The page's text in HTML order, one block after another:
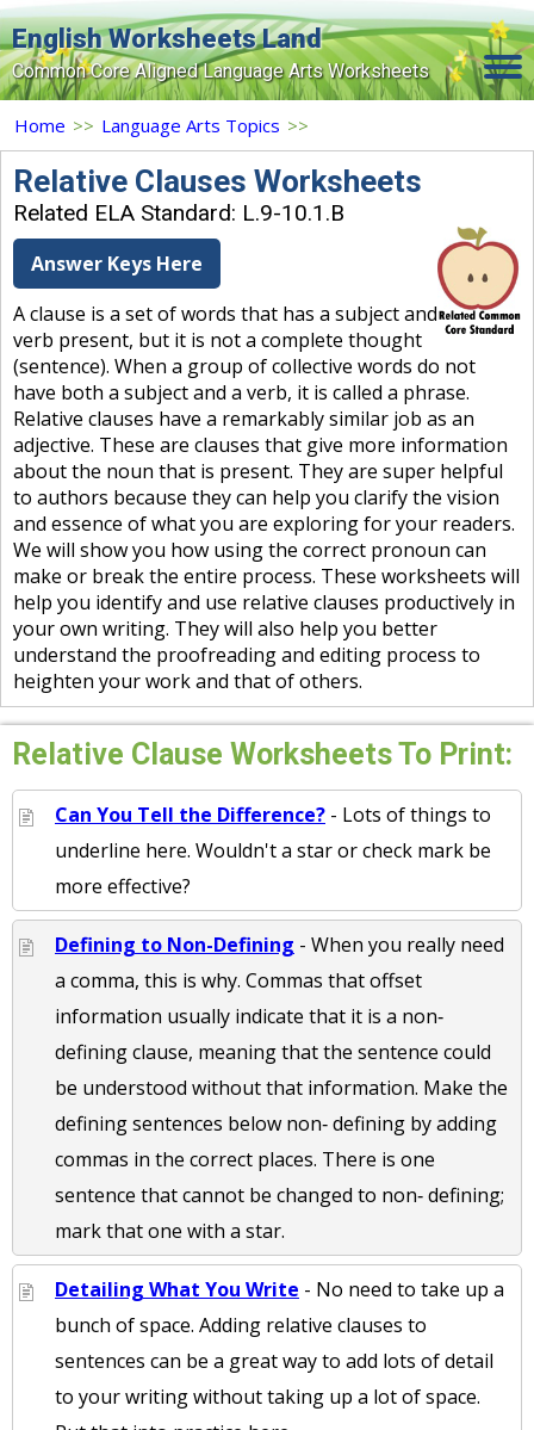
English Worksheets Land
Common Core Aligned Language Arts Worksheets
Home
Grade Levels
Topics
Search Site
Login
Signup Now
Home >> Language Arts Topics >>
Relative Clauses Worksheets
Related ELA Standard: L.9-10.1.B
Answer Keys Here
A clause is a set of words that has a subject and
verb present, but it is not a complete thought
(sentence). When a group of collective words do not
have both a subject and a verb, it is called a phrase.
Relative clauses have a remarkably similar job as an
adjective. These are clauses that give more information
about the noun that is present. They are super helpful
to authors because they can help you clarify the vision
and essence of what you are exploring for your readers.
We will show you how using the correct pronoun can
make or break the entire process. These worksheets will
help you identify and use relative clauses productively in
your own writing. They will also help you better
understand the proofreading and editing process to
heighten your work and that of others.
Relative Clause Worksheets To Print:
Can You Tell the Difference? - Lots of things to
underline here. Wouldn't a star or check mark be
more effective?
Defining to Non-Defining - When you really need
a comma, this is why. Commas that offset
information usually indicate that it is a non‐
defining clause, meaning that the sentence could
be understood without that information. Make the
defining sentences below non‐ defining by adding
commas in the correct places. There is one
sentence that cannot be changed to non‐ defining;
mark that one with a star.
Detailing What You Write - No need to take up a
bunch of space. Adding relative clauses to
sentences can be a great way to add lots of detail
to your writing without taking up a lot of space.